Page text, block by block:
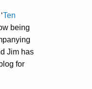
Ten
being
Jim has
for